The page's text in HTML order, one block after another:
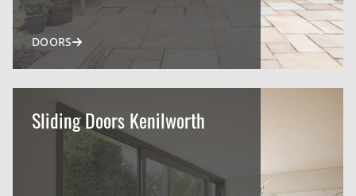
DOORS
Sliding Doors Kenilworth